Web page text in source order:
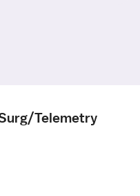
Telemetry